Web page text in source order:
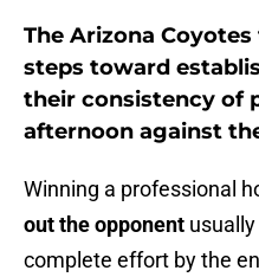
The Arizona
steps toward
their consistency of
afternoon against
Winning a professional
out the opponent
complete effort by the